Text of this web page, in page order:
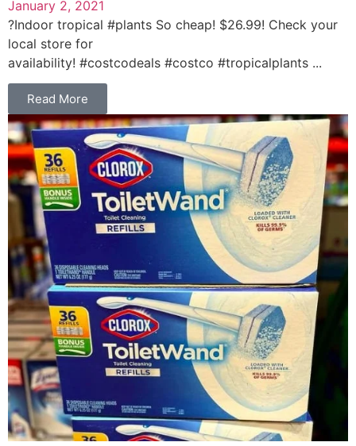
January 2, 2021
?Indoor tropical #plants So cheap! $26.99! Check your
local store for
availability! #costcodeals #costco #tropicalplants ...
Read More